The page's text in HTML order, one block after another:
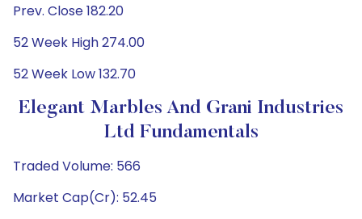
Prev. Close 182.20
52 Week High 274.00
52 Week Low 132.70
Elegant Marbles And Grani Industries
Ltd Fundamentals
Traded Volume: 566
Market Cap(Cr): 52.45